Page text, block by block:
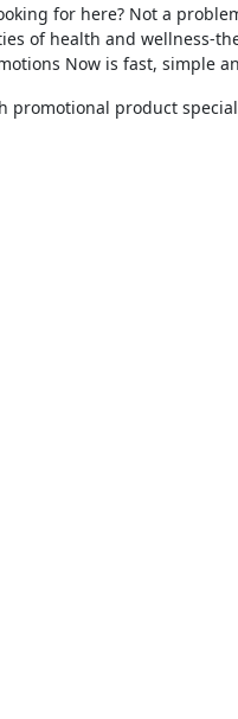
for here? Not a
of health and wellness-
Now is fast, simple
promotional product